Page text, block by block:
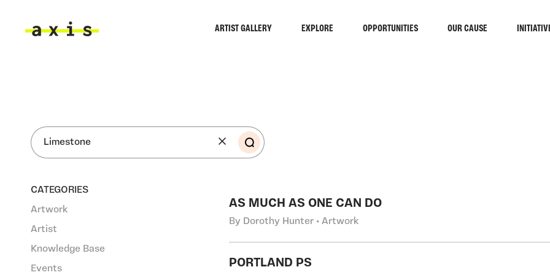
ARTIST GALLERY EXPLORE OPPORTUNITIES OUR CAUSE
SEARCH
CATEGORIES
Artwork
Artist
Knowledge Base
Events
AS MUCH AS ONE CAN DO
By Dorothy Hunter • Artwork
PORTLAND PS